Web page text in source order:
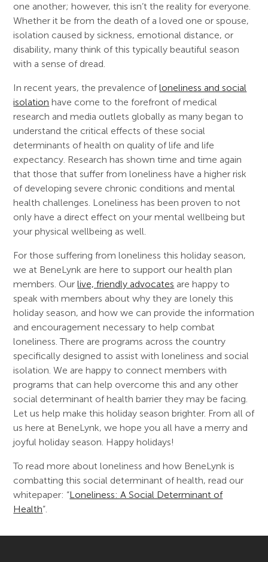
one another; however, this isn’t the reality for everyone.
Whether it be from the death of a loved one or spouse,
isolation caused by sickness, emotional distance, or
disability, many think of this typically beautiful season
with a sense of dread.
In recent years, the prevalence ofloneliness and social
isolation have come to the forefront of medical
research and media outlets globally as many began to
understand the critical effects of these social
determinants of health on quality of life and life
expectancy. Research has shown time and time again
that those that suffer from loneliness have a higher risk
of developing severe chronic conditions and mental
health challenges. Loneliness has been proven to not
only have a direct effect on your mental wellbeing but
your physical wellbeing as well.
For those suffering from loneliness this holiday season,
we at BeneLynk are here to support our health plan
members. Ourlive, friendly advocates are happy to
speak with members about why they are lonely this
holiday season, and how we can provide the information
and encouragement necessary to help combat
loneliness. There are programs across the country
specifically designed to assist with loneliness and social
isolation. We are happy to connect members with
programs that can help overcome this and any other
social determinant of health barrier they may be facing.
Let us help make this holiday season brighter. From all of
us here at BeneLynk, we hope you all have a merry and
joyful holiday season. Happy holidays!
To read more about loneliness and how BeneLynk is
combatting this social determinant of health, read our
whitepaper: “Loneliness: A Social Determinant of
Health”.